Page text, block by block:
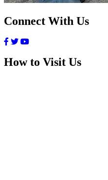
Connect With Us
How to Visit Us